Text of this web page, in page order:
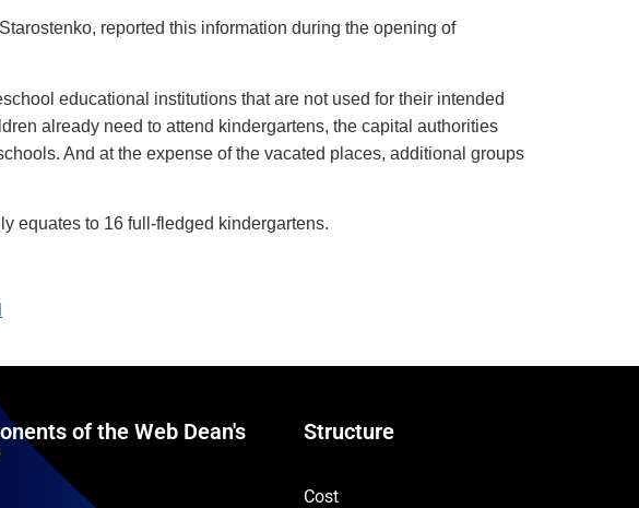
reported this information during the opening of
educational institutions that are not used for their intended
already need to attend kindergartens, the capital authorities
And at the expense of the vacated places, additional groups
equates to 16 full-fledged kindergartens.
of the Web Dean's
Structure
Cost